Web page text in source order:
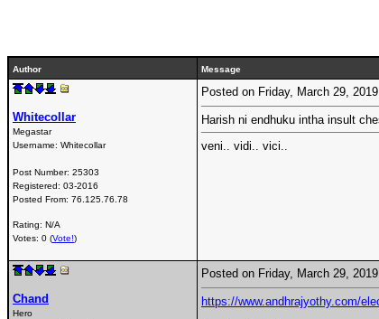
Author Message
Whitecollar
Megastar
Username: Whitecollar
Post Number: 25303
Registered: 03-2016
Posted From: 76.125.76.78
Rating: N/A
Votes: 0 (Vote!)
Posted on Friday, March 29,
Harish ni endhuku intha insult
veni.. vidi.. vici..
Chand
Hero
Posted on Friday, March 29,
https://www.andhrajyothy.com/